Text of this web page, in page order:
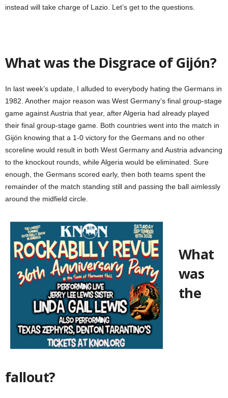
instead will take charge of Lazio. Let’s get to the questions.
What was the Disgrace of Gijón?
In last week’s update, I alluded to everybody hating the Germans in
1982. Another major reason was West Germany’s final group-stage
game against Austria that year, after Algeria had already played
their final group-stage game. Both countries went into the match in
Gijón knowing that a 1-0 victory for the Germans and no other
scoreline would result in both West Germany and Austria advancing
to the knockout rounds, while Algeria would be eliminated. Sure
enough, the Germans scored early, then both teams spent the
remainder of the match standing still and passing the ball aimlessly
around the midfield circle.
What
was
the
fallout?